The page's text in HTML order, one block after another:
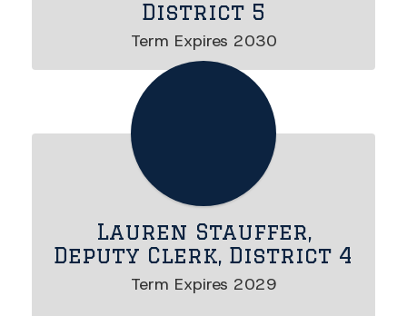
District 5
Term Expires 2030
Lauren Stauffer,
Deputy Clerk, District 4
Term Expires 2029